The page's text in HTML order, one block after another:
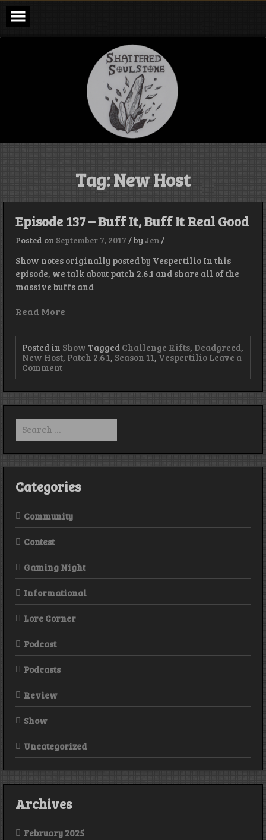
Skip
content
Shattered
Soulstone
Podcast
Tag:New Host
Episode 137 – Buff It, Buff It Real Good
Posted on September 7, 2017 /by Jen /
Show notes originally posted by Vespertilio In this
episode, we talk about patch 2.6.1 and share all of the
massive buffs and
Read More
Posted in Show Tagged Challenge Rifts, Deadgreed,
New Host, Patch 2.6.1, Season 11, Vespertilio Leave a
Commenton
Episode
Buff
It,
It
Search
for:
Categories
Community
Contest
Gaming Night
Informational
Lore Corner
Podcast
Podcasts
Review
Show
Uncategorized
Archives
February 2025